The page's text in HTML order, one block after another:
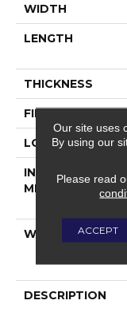
WIDTH
LENGTH
THICKNESS
FINISH COATING
LOCATION
INSTALLATION
METHOD
WARRANTY
DESCRIPTION
Our site uses
By using our
Please read
ACCEPT